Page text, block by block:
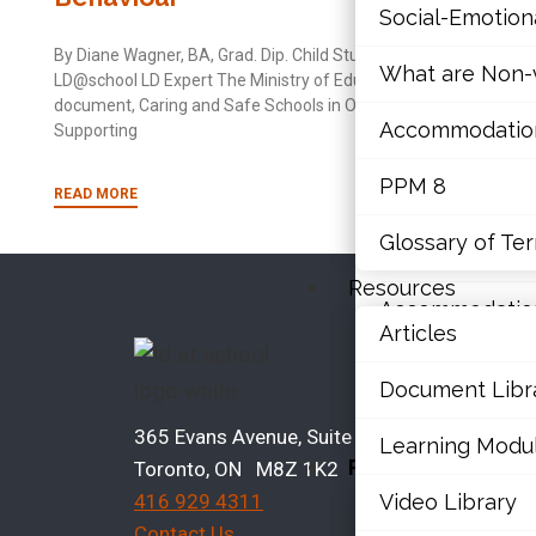
Mathematics
Mental Health
Executive
Social-
What are
Resources
Articles
Social-
What are
PPM 8
Glossary of
Resources
Articles
Document
Learning
Video Library
By Diane Wagner, BA, Grad. Dip. Child Study,
LD@school LD Expert The Ministry of Education
document, Caring and Safe Schools in Ontario:
Supporting
READ MORE
By
365 Evans Avenue, Suite 202
Toronto, ON M8Z 1K2
416 929 4311